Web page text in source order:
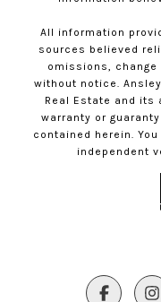
All information
sources believed
omissions,
without notice.
Real Estate and
warranty or
contained herein.
independent